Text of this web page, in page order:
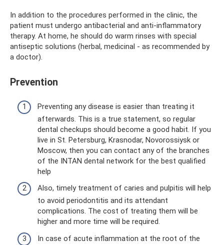
In addition to the procedures performed in the clinic, the
patient must undergo antibacterial and anti-inflammatory
therapy. At home, he should do warm rinses with special
antiseptic solutions (herbal, medicinal - as recommended by
a doctor).
Prevention
Preventing any disease is easier than treating it
afterwards. This is a true statement, so regular
dental checkups should become a good habit. If you
live in St. Petersburg, Krasnodar, Novorossiysk or
Moscow, then you can contact any of the branches
of the INTAN dental network for the best qualified
help
Also, timely treatment of caries and pulpitis will help
to avoid periodontitis and its attendant
complications. The cost of treating them will be
higher and more time will be required.
In case of acute inflammation at the root of the